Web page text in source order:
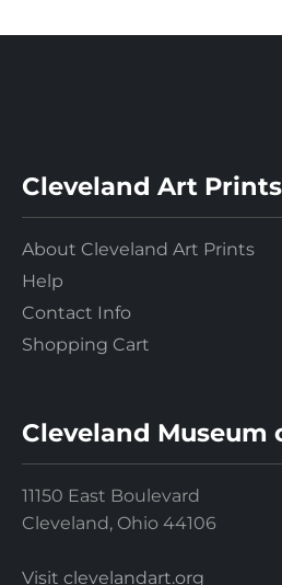
Cleveland Art Prints
About Cleveland Art Prints
Help
Contact Info
Shopping Cart
Cleveland Museum
11150 East Boulevard
Cleveland, Ohio 44106
Visit clevelandart.org